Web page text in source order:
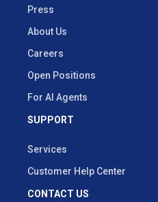
Press
About Us
Careers
Open Positions
For AI Agents
SUPPORT
Services
Customer Help Center
CONTACT US